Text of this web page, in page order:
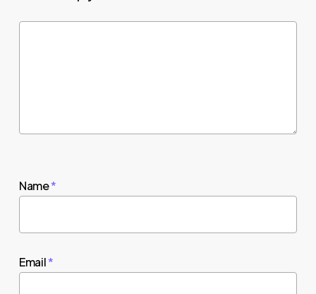
Name*
Email*